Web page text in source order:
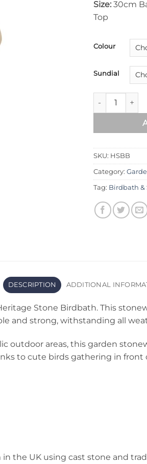
Size: 30cm
Top
Colour
Sundial
Heritage
SKU: HSBB
Category:
Tag: Birdbath &
DESCRIPTION ADDITIONAL
Stone Birdbath. This
and strong, withstanding all
outdoor areas, this garden
to cute birds gathering in
the UK using cast stone and